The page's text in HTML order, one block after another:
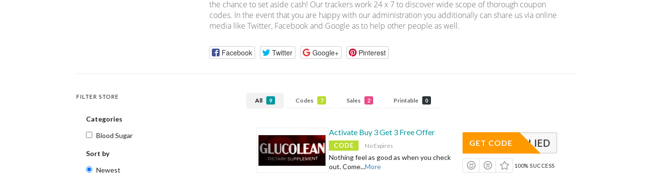
the chance to set aside cash! Our trackers work 24 x 7 to discover wide scope of thorough coupon
codes. In the event that you are happy with our administration you additionally can share us via online
media like Twitter, Facebook and Google as to help other people as well.
Facebook Twitter Google+ Pinterest
All 9 Codes 7 Sales 2 Printable 0
Activate Buy 3 Get 3 Free Offer
CODE No Expires
Nothing feel as good as when you check
out. Come...More
APPLIED
GET CODE
100% SUCCESS
FILTER STORE
Categories
Blood Sugar
Sort by
Newest